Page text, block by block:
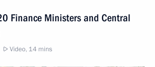
Finance Ministers and Central
Video, 14 mins